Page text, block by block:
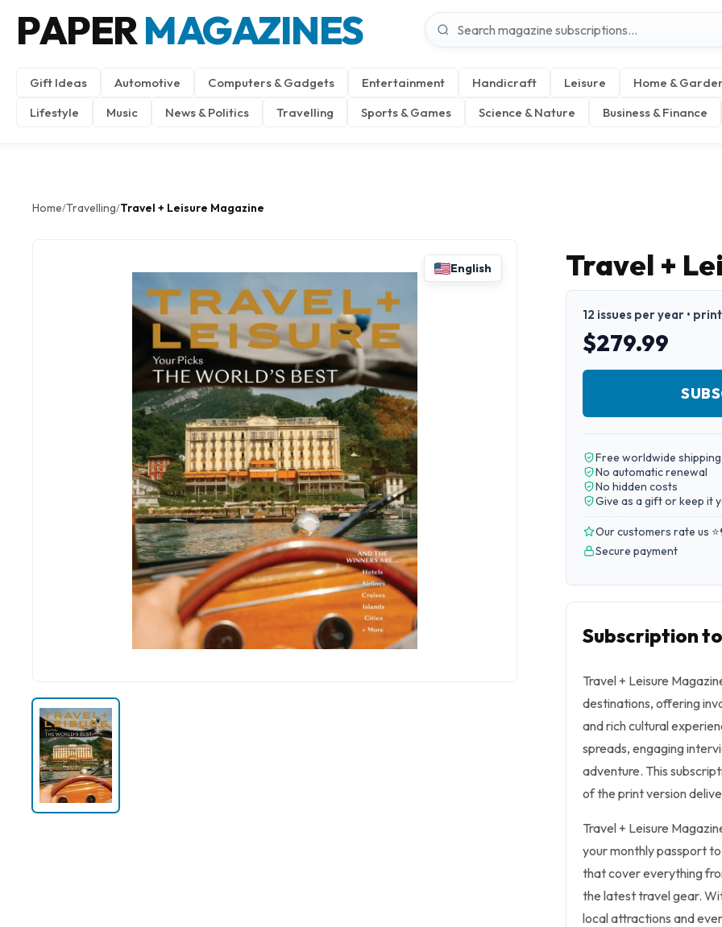
PAPERMAGAZINES
Gift Ideas Automotive Computers & Gadgets Entertainment Handicraft Leisure
Home &
Lifestyle
Music News & Politics Travelling Sports & Games Science & Nature Business & Finance
Home/Travelling/Travel + Leisure Magazine
English Travel +
12 issues per year •
$279.99
Free worldwide shipping
No automatic renewal
No hidden costs
Give as a gift or keep it
Our customers rate us ⭐
Secure payment
Subscription
Travel + Leisure
destinations, offering
and rich cultural
spreads, engaging
adventure. This
of the print version
Travel + Leisure
your monthly passport
that cover everything
the latest travel gear.
local attractions and